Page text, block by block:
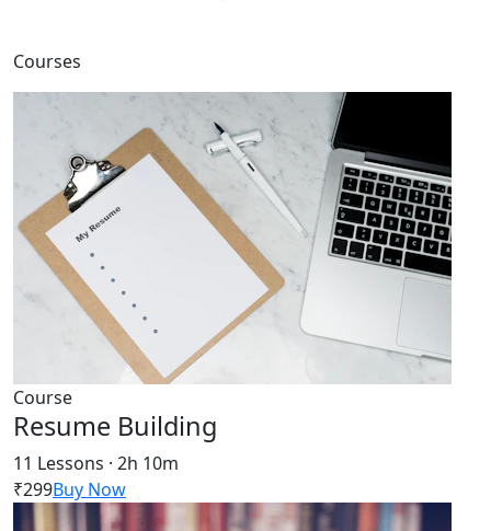
Courses
Course
Resume Building
11 Lessons · 2h 10m
₹299Buy Now